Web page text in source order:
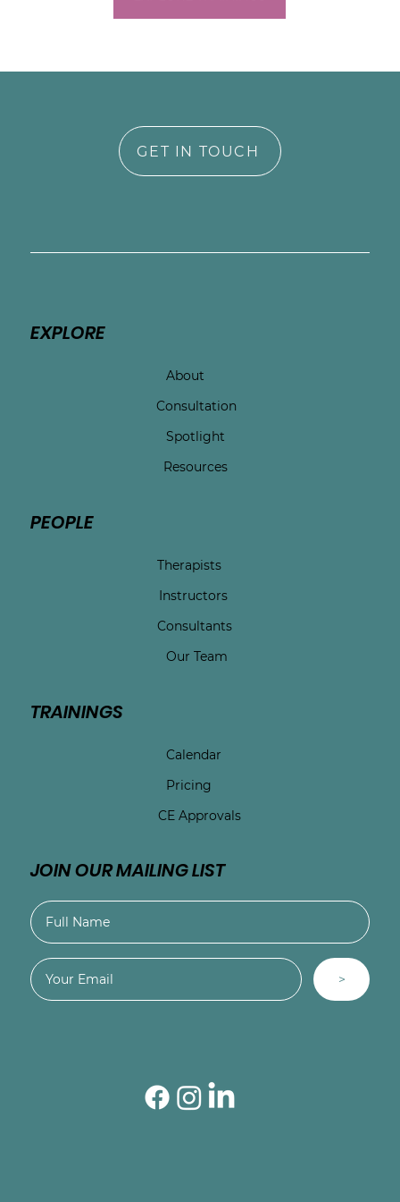
GET IN TOUCH
EXPLORE
About
Consultation
Spotlight
Resources
PEOPLE
Therapists
Instructors
Consultants
Our Team
TRAININGS
Calendar
Pricing
CE Approvals
JOIN OUR MAILING LIST
>